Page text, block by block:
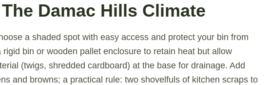
Damac Hills Climate
a shaded spot with easy access and protect your bin from
bin or wooden pallet enclosure to retain heat but allow
(twigs, shredded cardboard) at the base for drainage. Add
and browns; a practical rule: two shovelfuls of kitchen scraps to